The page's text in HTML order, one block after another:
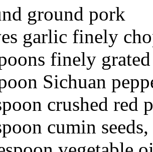
ground pork
garlic finely
finely
Sichuan
crushed red
cumin